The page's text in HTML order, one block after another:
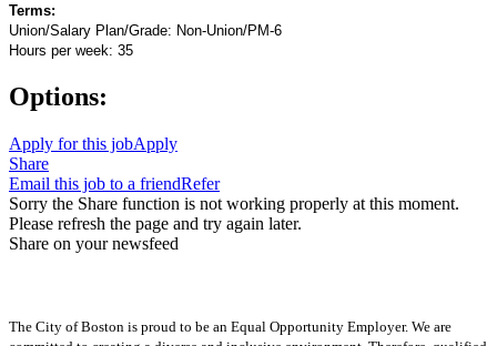
Terms:
Union/Salary Plan/Grade: Non-Union/PM-6
Hours per week: 35
Options:
Apply for this jobApply
Share
Email this job to a friendRefer
Sorry the Share function is not working properly at this moment.
Please refresh the page and try again later.
Share on your newsfeed
The City of Boston is proud to be an Equal Opportunity Employer. We are